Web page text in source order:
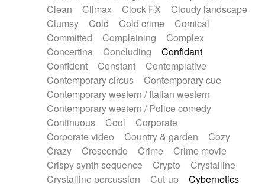
Sub bass
Sweep
Symphony orchestra
Synth
Synthesizer Tabla Tables
Tampura
Tapan Techno drums
Teremine
Theremin
Thongs Set
Tiny percussion
Tongue
Tongue drum Toy piano
Trumpet
Tuba
Tuned percussion
Twangy guitar
Ukulele
Vibraphone Viola Violin
Voice
Voice samples
water gong
Water triangle
Whimsical Whistle
Xylophone
Xylophone, Marimba
Clean
Climax Clock FX
Cloudy landscape
Clumsy
Cold Cold crime
Comical
Committed
Complaining
Complex
Concertina
Concluding
Confidant
Confident
Constant
Contemplative
Contemporary circus
Contemporary cue
Contemporary western / Italian western
Contemporary western / Police comedy
Continuous
Cool
Corporate
Corporate video
Country & garden
Cozy
Crazy
Crescendo Crime
Crime movie
Crispy synth sequence
Crypto
Crystalline
Crystalline percussion
Cut-up
Cybernetics